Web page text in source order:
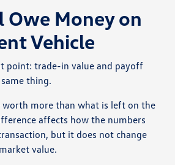
Owe Money on
Vehicle
point: trade-in value and payoff
thing.
worth more than what is left on the
affects how the numbers
but it does not change
value.